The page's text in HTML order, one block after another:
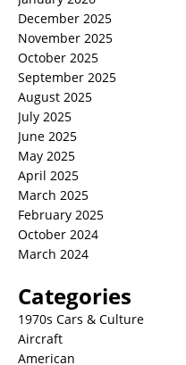
December 2025
November 2025
October 2025
September 2025
August 2025
July 2025
June 2025
May 2025
April 2025
March 2025
February 2025
October 2024
March 2024
Categories
1970s Cars & Culture
Aircraft
American